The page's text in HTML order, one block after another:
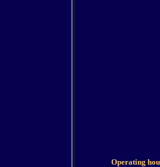
Operating